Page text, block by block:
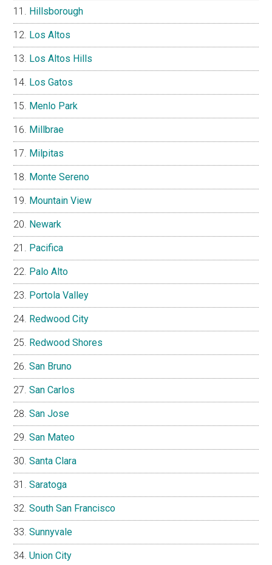
Hillsborough
Los Altos
Los Altos Hills
Los Gatos
Menlo Park
Millbrae
Milpitas
Monte Sereno
Mountain View
Newark
Pacifica
Palo Alto
Portola Valley
Redwood City
Redwood Shores
San Bruno
San Carlos
San Jose
San Mateo
Santa Clara
Saratoga
South San Francisco
Sunnyvale
Union City